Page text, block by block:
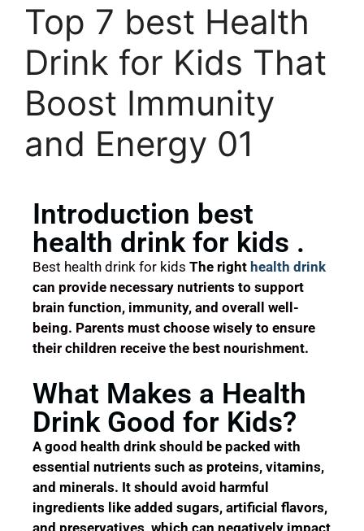
Top 7 best Health
Drink for Kids That
Boost Immunity
and Energy 01
Introduction best
health drink for kids .
Best health drink for kids The right health drink
can provide necessary nutrients to support
brain function, immunity, and overall well-
being. Parents must choose wisely to ensure
their children receive the best nourishment.
What Makes a Health
Drink Good for Kids?
A good health drink should be packed with
essential nutrients such as proteins, vitamins,
and minerals. It should avoid harmful
ingredients like added sugars, artificial flavors,
and preservatives, which can negatively impact